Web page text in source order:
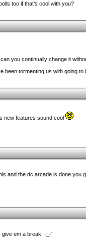
too if that's cool with you?
you continually change it
been tormenting us with going to
new features sound cool
and the dc arcade is done you
give em a break. -_-'